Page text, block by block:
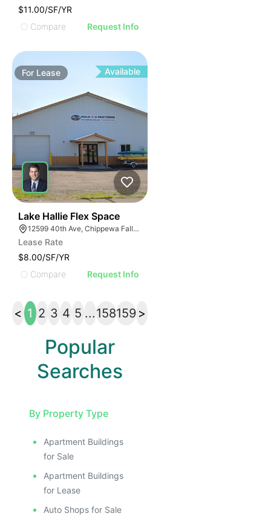
$11.00/SF/YR
Compare
Request Info
For Lease Available
Lake Hallie Flex Space
12599 40th Ave, Chippewa Falls, WI 54729
Lease Rate
$8.00/SF/YR
Compare
Request Info
< 1 2 3 4 5 ...158159 >
Popular
Searches
By Property Type
Apartment Buildings
for Sale
Apartment Buildings
for Lease
Auto Shops for Sale